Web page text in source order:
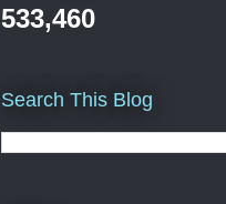
533,460
Search This Blog